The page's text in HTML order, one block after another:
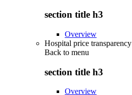
section title h3
Overview
Hospital price transparency
Back to menu
section title h3
Overview